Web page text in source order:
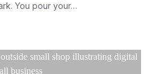
You pour your…